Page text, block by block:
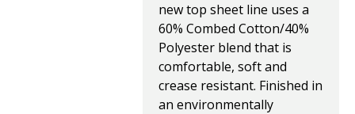
new top sheet line uses a
60% Combed Cotton/40%
Polyester blend that is
comfortable, soft and
crease resistant. Finished in
an environmentally